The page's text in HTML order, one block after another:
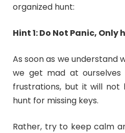
organized hunt:
Hint 1: Do Not Panic, Only
As soon as we understand
we get mad at
frustrations, but it will
hunt for missing keys.
Rather, try to keep calm